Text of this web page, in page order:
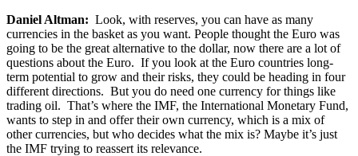
Daniel Altman: Look, with reserves, you can have as many
currencies in the basket as you want. People thought the Euro was
going to be the great alternative to the dollar, now there are a lot of
questions about the Euro. If you look at the Euro countries long-
term potential to grow and their risks, they could be heading in four
different directions. But you do need one currency for things like
trading oil. That’s where the IMF, the International Monetary Fund,
wants to step in and offer their own currency, which is a mix of
other currencies, but who decides what the mix is? Maybe it’s just
the IMF trying to reassert its relevance.